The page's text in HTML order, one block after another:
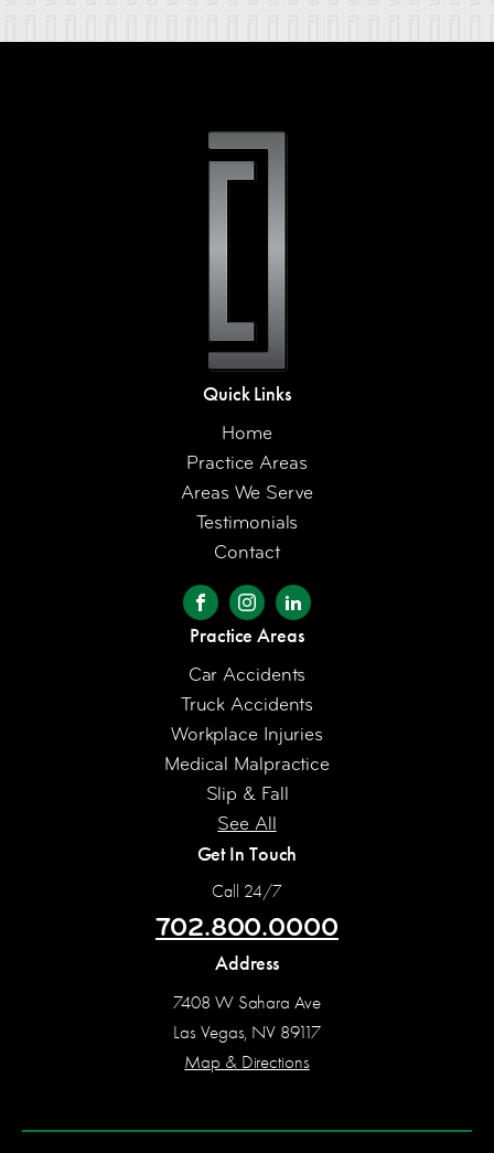
Quick Links
Home
Practice Areas
Areas We Serve
Testimonials
Contact
Practice Areas
Car Accidents
Truck Accidents
Workplace Injuries
Medical Malpractice
Slip & Fall
See All
Get In Touch
Call 24/7
702.800.0000
Address
7408 W Sahara Ave
Las Vegas, NV 89117
Map & Directions